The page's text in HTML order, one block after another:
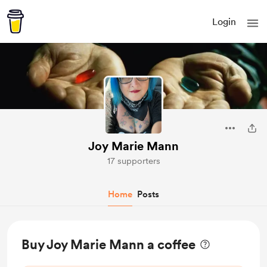
Login
Joy Marie Mann
17 supporters
Home Posts
Buy Joy Marie Mann a coffee